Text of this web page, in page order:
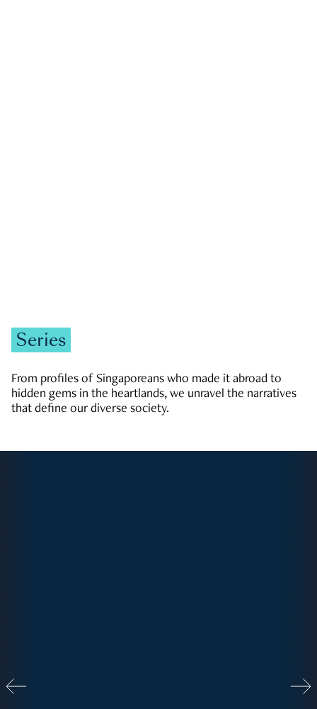
Series
From profiles of Singaporeans who made it abroad to
hidden gems in the heartlands, we unravel the narratives
that define our diverse society.